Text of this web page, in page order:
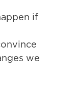
if
we